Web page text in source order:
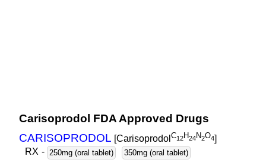
Carisoprodol FDA Approved Drugs
CARISOPRODOL [Carisoprodol C12H24N2O4]
RX - 250mg (oral tablet)
350mg (oral tablet)